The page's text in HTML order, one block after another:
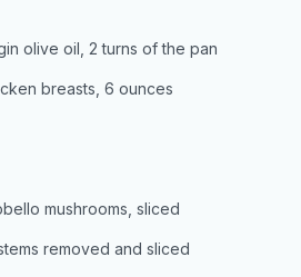
olive oil, 2 turns of the pan
breasts, 6 ounces
mushrooms, sliced
removed and sliced